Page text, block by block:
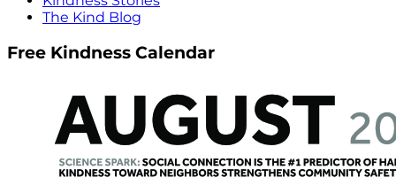
The Kind Blog
Free Kindness Calendar